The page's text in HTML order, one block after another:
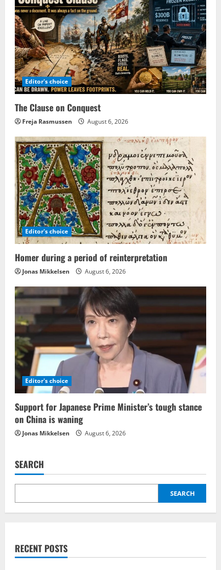
Editor's choice
The Clause on Conquest
Freja Rasmussen August 6, 2026
Editor's choice
Homer during a period of reinterpretation
Jonas Mikkelsen August 6, 2026
Editor's choice
Support for Japanese Prime Minister’s tough stance
on China is waning
Jonas Mikkelsen August 6, 2026
SEARCH
SEARCH
RECENT POSTS